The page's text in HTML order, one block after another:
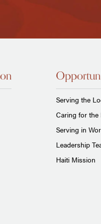
Serving the
Caring for the
Serving in
Leadership
Haiti Mission